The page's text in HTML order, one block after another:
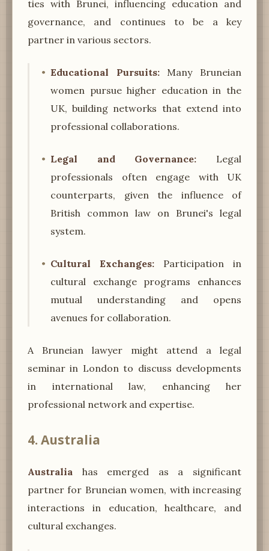
ties with Brunei, influencing education and
governance, and continues to be a key
partner in various sectors.
Educational Pursuits:Many Bruneian
women pursue higher education in the
UK, building networks that extend into
professional collaborations.
Legal and Governance: Legal
professionals often engage with UK
counterparts, given the influence of
British common law on Brunei's legal
system.
Cultural Exchanges: Participation in
cultural exchange programs enhances
mutual understanding and opens
avenues for collaboration.
A Bruneian lawyer might attend a legal
seminar in London to discuss developments
in international law, enhancing her
professional network and expertise.
4. Australia
Australia has emerged as a significant
partner for Bruneian women, with increasing
interactions in education, healthcare, and
cultural exchanges.